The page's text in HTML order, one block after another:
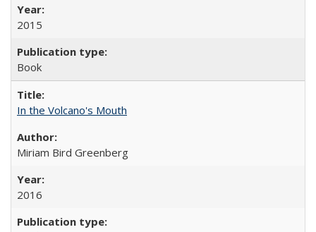
2015
Book
In the Volcano's Mouth
Miriam Bird Greenberg
2016